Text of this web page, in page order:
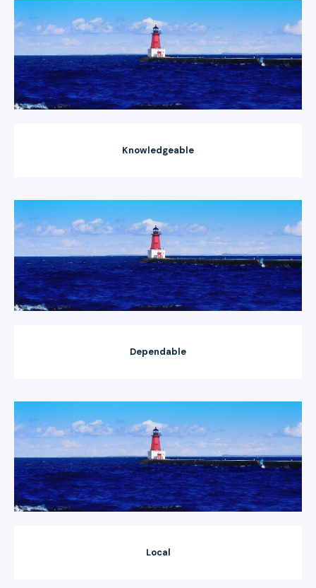
Knowledgeable
Dependable
Local